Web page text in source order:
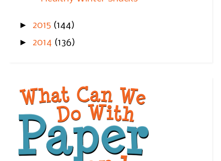
► 2015 (144)
► 2014 (136)